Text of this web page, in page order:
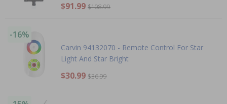
$91.99 $108.99
-16%
Carvin 94132070 - Remote Control For Star
Light And Star Bright
$30.99 $36.99